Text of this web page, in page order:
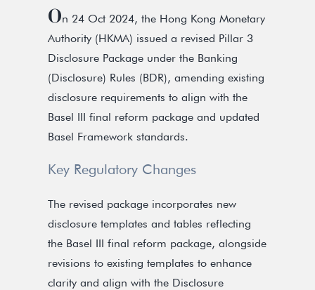
On 24 Oct 2024, the Hong Kong Monetary
Authority (HKMA) issued a revised Pillar 3
Disclosure Package under the Banking
(Disclosure) Rules (BDR), amending existing
disclosure requirements to align with the
Basel III final reform package and updated
Basel Framework standards.
Key Regulatory Changes
The revised package incorporates new
disclosure templates and tables reflecting
the Basel III final reform package, alongside
revisions to existing templates to enhance
clarity and align with the Disclosure